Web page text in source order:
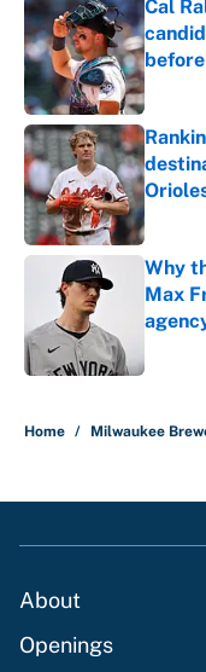
Cal
Why
Max
Home / Milwaukee
About
Openings